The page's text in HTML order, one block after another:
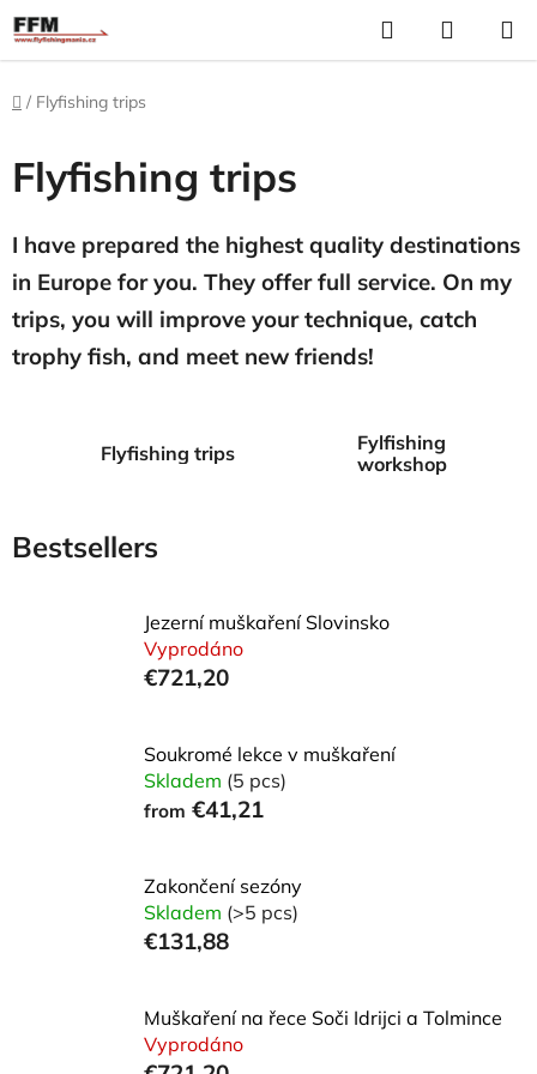
Skip
to
content
Search
Home
/ Flyfishing trips
Flyfishing trips
I have prepared the highest quality destinations
in Europe for you. They offer full service. On my
trips, you will improve your technique, catch
trophy fish, and meet new friends!
Flyfishing trips
Fylfishing
workshop
Bestsellers
Jezerní muškaření Slovinsko
Vyprodáno
€721,20
Soukromé lekce v muškaření
Skladem (5 pcs)
from €41,21
Zakončení sezóny
Skladem (>5 pcs)
€131,88
Muškaření na řece Soči Idrijci a Tolmince
Vyprodáno